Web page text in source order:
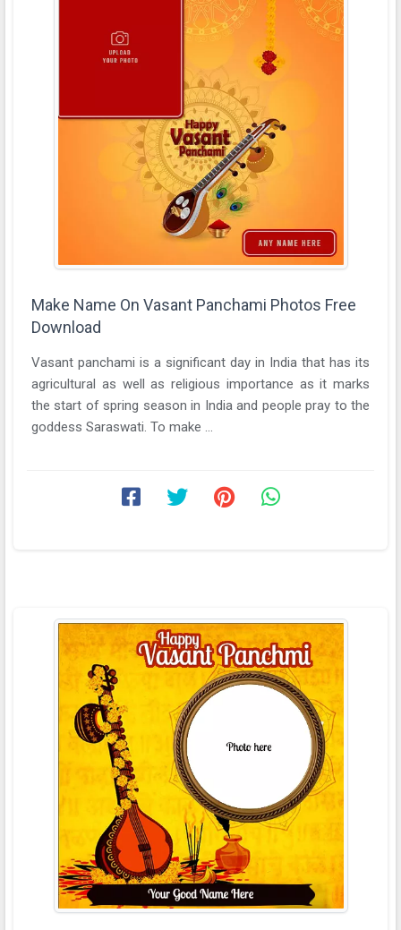
Make Name On Vasant Panchami Photos Free
Download
Vasant panchami is a significant day in India that has its
agricultural as well as religious importance as it marks
the start of spring season in India and people pray to the
goddess Saraswati. To make ...